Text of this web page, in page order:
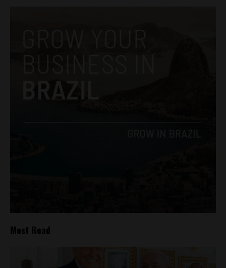
Most Read